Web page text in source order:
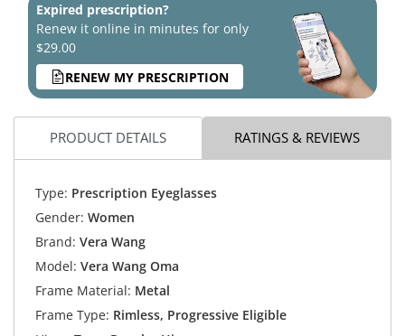
Expired prescription?
Renew it online in minutes for only
$29.00
RENEW MY PRESCRIPTION
PRODUCT DETAILS RATINGS & REVIEWS
Type: Prescription Eyeglasses
Gender: Women
Brand: Vera Wang
Model: Vera Wang Oma
Frame Material: Metal
Frame Type: Rimless, Progressive Eligible